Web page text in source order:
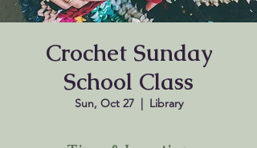
Crochet Sunday
School Class
Sun, Oct 27
  |
Library